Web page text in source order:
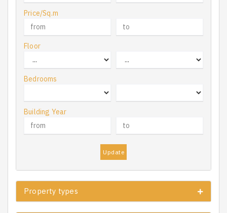
Price/Sq.m
Floor
Bedrooms
Building Year
Update
Property types